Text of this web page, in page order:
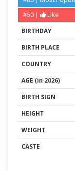
#50 |
Like
BIRTHDAY
BIRTH PLACE
COUNTRY
AGE (in 2026)
BIRTH SIGN
HEIGHT
WEIGHT
CASTE